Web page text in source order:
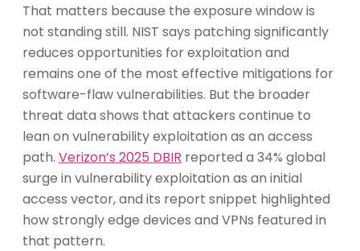
That matters because the exposure window is
not standing still. NIST says patching significantly
reduces opportunities for exploitation and
remains one of the most effective mitigations for
software-flaw vulnerabilities. But the broader
threat data shows that attackers continue to
lean on vulnerability exploitation as an access
path. Verizon’s 2025 DBIR reported a 34% global
surge in vulnerability exploitation as an initial
access vector, and its report snippet highlighted
how strongly edge devices and VPNs featured in
that pattern.